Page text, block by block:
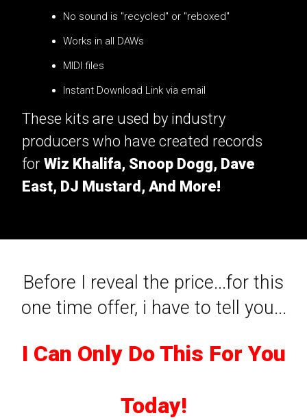
No sound is "recycled" or "reboxed"
Works in all DAWs
MIDI files
Instant Download Link via email
These kits are used by industry
producers who have created records
for Wiz Khalifa, Snoop Dogg, Dave
East, DJ Mustard, And More!
Before I reveal the price...for this
one time offer, i have to tell you...
I Can Only Do This For You
Today!